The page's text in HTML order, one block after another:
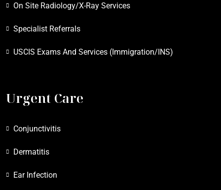
On Site Radiology/X-Ray Services
Specialist Referrals
USCIS Exams And Services (Immigration/INS)
Urgent Care
Conjunctivitis
Dermatitis
Ear Infection